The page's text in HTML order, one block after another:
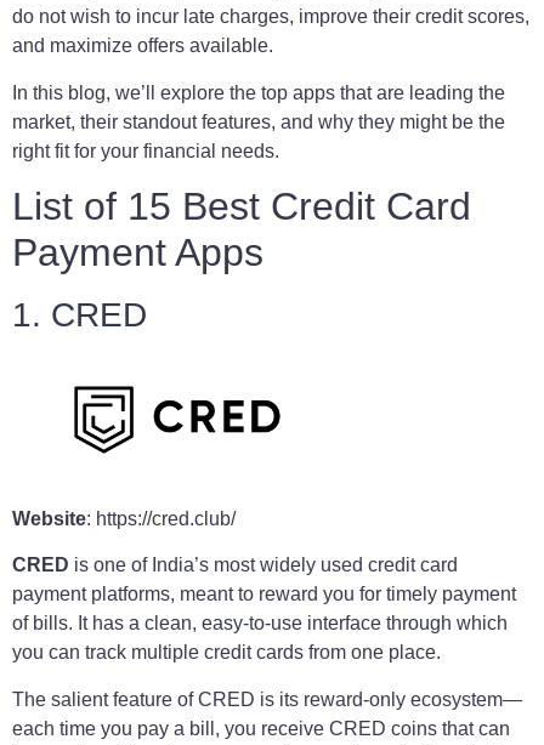
do not wish to incur late charges, improve their credit scores,
and maximize offers available.
In this blog, we’ll explore the top apps that are leading the
market, their standout features, and why they might be the
right fit for your financial needs.
List of 15 Best Credit Card
Payment Apps
1. CRED
Website: https://cred.club/
CRED is one of India’s most widely used credit card
payment platforms, meant to reward you for timely payment
of bills. It has a clean, easy-to-use interface through which
you can track multiple credit cards from one place.
The salient feature of CRED is its reward-only ecosystem—
each time you pay a bill, you receive CRED coins that can